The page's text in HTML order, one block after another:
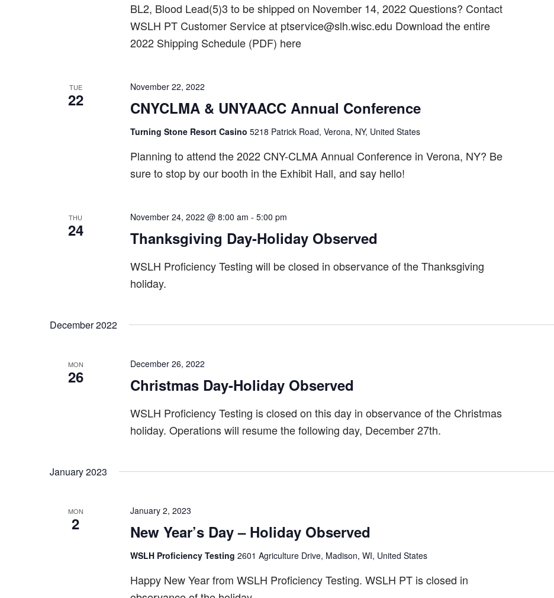
BL2, Blood Lead(5)3 to be shipped on November 14, 2022 Questions? Contact
WSLH PT Customer Service at ptservice@slh.wisc.edu Download the entire
2022 Shipping Schedule (PDF) here
TUE
22 CNYCLMA & UNYAACC Annual Conference
November 22, 2022
Turning Stone Resort Casino 5218 Patrick Road, Verona, NY, United States
Planning to attend the 2022 CNY-CLMA Annual Conference in Verona, NY? Be
sure to stop by our booth in the Exhibit Hall, and say hello!
THU
24 Thanksgiving Day-Holiday Observed
November 24, 2022 @ 8:00 am - 5:00 pm
WSLH Proficiency Testing will be closed in observance of the Thanksgiving
holiday.
December 2022
MON
26 Christmas Day-Holiday Observed
December 26, 2022
WSLH Proficiency Testing is closed on this day in observance of the Christmas
holiday. Operations will resume the following day, December 27th.
January 2023
MON
2 New Year’s Day – Holiday Observed
January 2, 2023
WSLH Proficiency Testing 2601 Agriculture Drive, Madison, WI, United States
Happy New Year from WSLH Proficiency Testing. WSLH PT is closed in